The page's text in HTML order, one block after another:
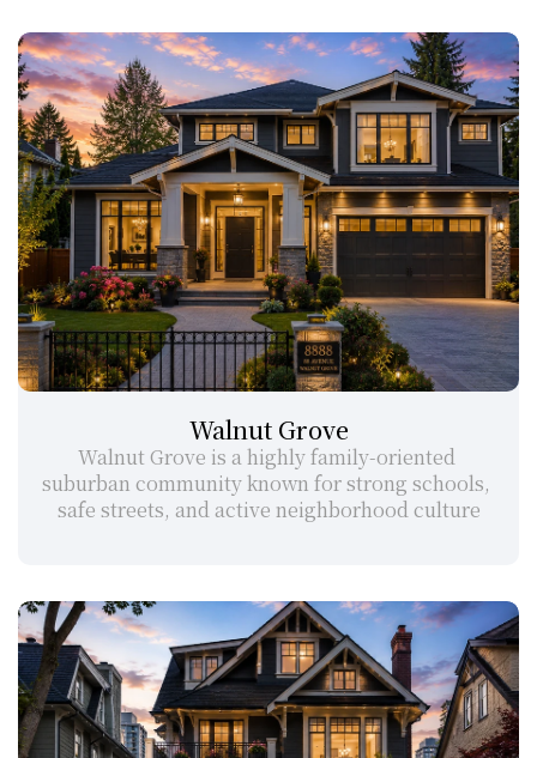
Walnut Grove
Walnut Grove is a highly family-oriented
suburban community known for strong schools,
safe streets, and active neighborhood culture